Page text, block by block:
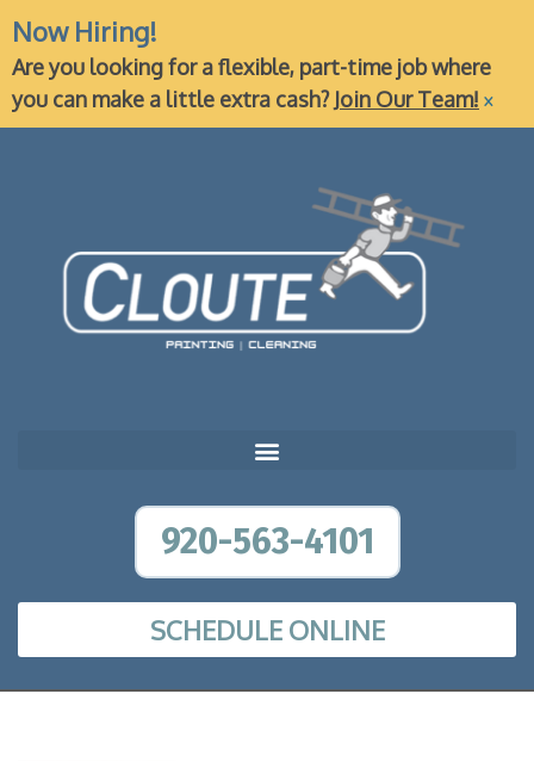
Now Hiring!
Are you looking for a flexible, part-time job where
you can make a little extra cash? Join Our Team! ×
920-563-4101
SCHEDULE ONLINE